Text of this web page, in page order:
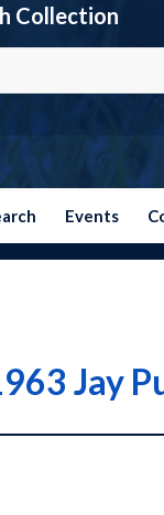
Collection
Events
Jay